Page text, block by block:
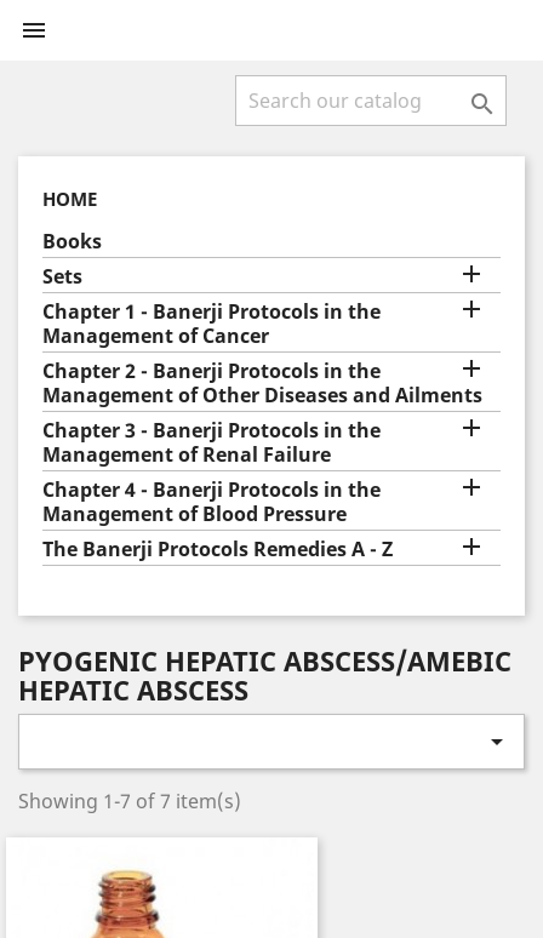


HOME
Books
Sets

Chapter 1 - Banerji Protocols in the
Management of Cancer

Chapter 2 - Banerji Protocols in the
Management of Other Diseases and Ailments

Chapter 3 - Banerji Protocols in the
Management of Renal Failure

Chapter 4 - Banerji Protocols in the
Management of Blood Pressure

The Banerji Protocols Remedies A - Z 
PYOGENIC HEPATIC ABSCESS/AMEBIC
HEPATIC ABSCESS

Showing 1-7 of 7 item(s)